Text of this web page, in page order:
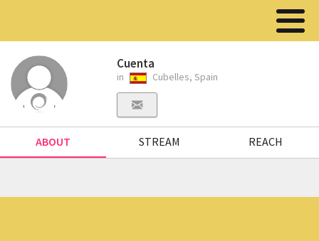
Cuenta
in Cubelles, Spain
ABOUT STREAM REACH